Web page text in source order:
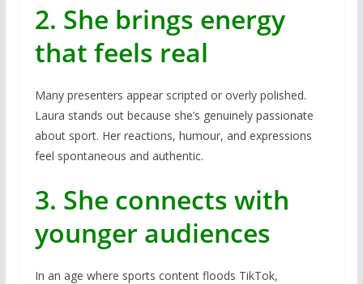
2. She brings energy
that feels real
Many presenters appear scripted or overly polished.
Laura stands out because she’s genuinely passionate
about sport. Her reactions, humour, and expressions
feel spontaneous and authentic.
3. She connects with
younger audiences
In an age where sports content floods TikTok,